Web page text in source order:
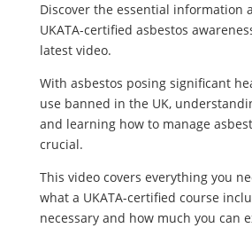
Discover the essential information
UKATA-certified asbestos
latest video.
With asbestos posing significant
use banned in the UK,
and learning how to manage
crucial.
This video covers everything you
what a UKATA-certified course
necessary and how much you can